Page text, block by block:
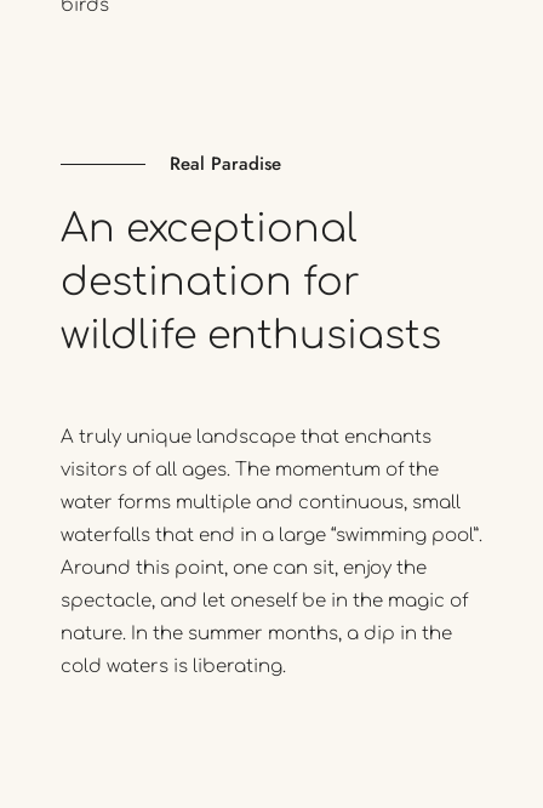
birds
Real Paradise
An exceptional
destination for
wildlife enthusiasts
A truly unique landscape that enchants
visitors of all ages. The momentum of the
water forms multiple and continuous, small
waterfalls that end in a large “swimming pool”.
Around this point, one can sit, enjoy the
spectacle, and let oneself be in the magic of
nature. In the summer months, a dip in the
cold waters is liberating.